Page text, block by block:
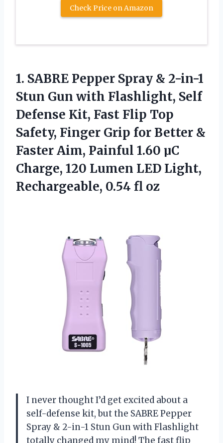
Check Price on Amazon
1. SABRE Pepper Spray & 2-in-1
Stun Gun with Flashlight, Self
Defense Kit, Fast Flip Top
Safety, Finger Grip for Better &
Faster Aim, Painful 1.60 µC
Charge, 120 Lumen LED Light,
Rechargeable, 0.54 fl oz
I never thought I’d get excited about a
self-defense kit, but the SABRE Pepper
Spray & 2-in-1 Stun Gun with Flashlight
totally changed my mind! The fast flip